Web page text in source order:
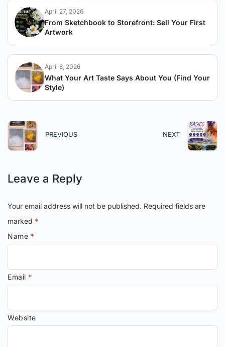
April 27, 2026
From Sketchbook to Storefront: Sell Your First
Artwork
April 8, 2026
What Your Art Taste Says About You (Find Your
Style)
PREVIOUS NEXT
Leave a Reply
Your email address will not be published. Required fields are
marked *
Name *
Email *
Website